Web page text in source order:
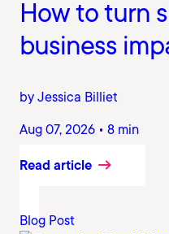
How to turn
business
by Jessica Billiet
Aug 07, 2026 • 8 min
Read article
Blog Post